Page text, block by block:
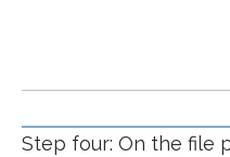
Step four: On the file